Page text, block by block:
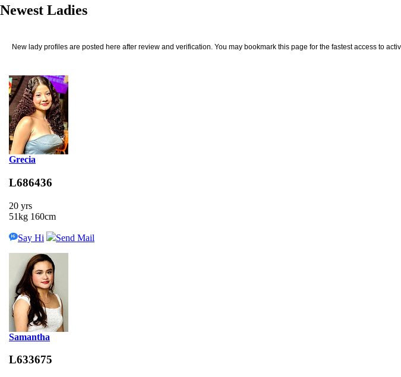
Newest Ladies
New lady profiles are posted here after review and verification. You may bookmark this page for the fastest access to
Grecia
L686436
20 yrs
51kg 160cm
Say Hi Send Mail
Samantha
L633675